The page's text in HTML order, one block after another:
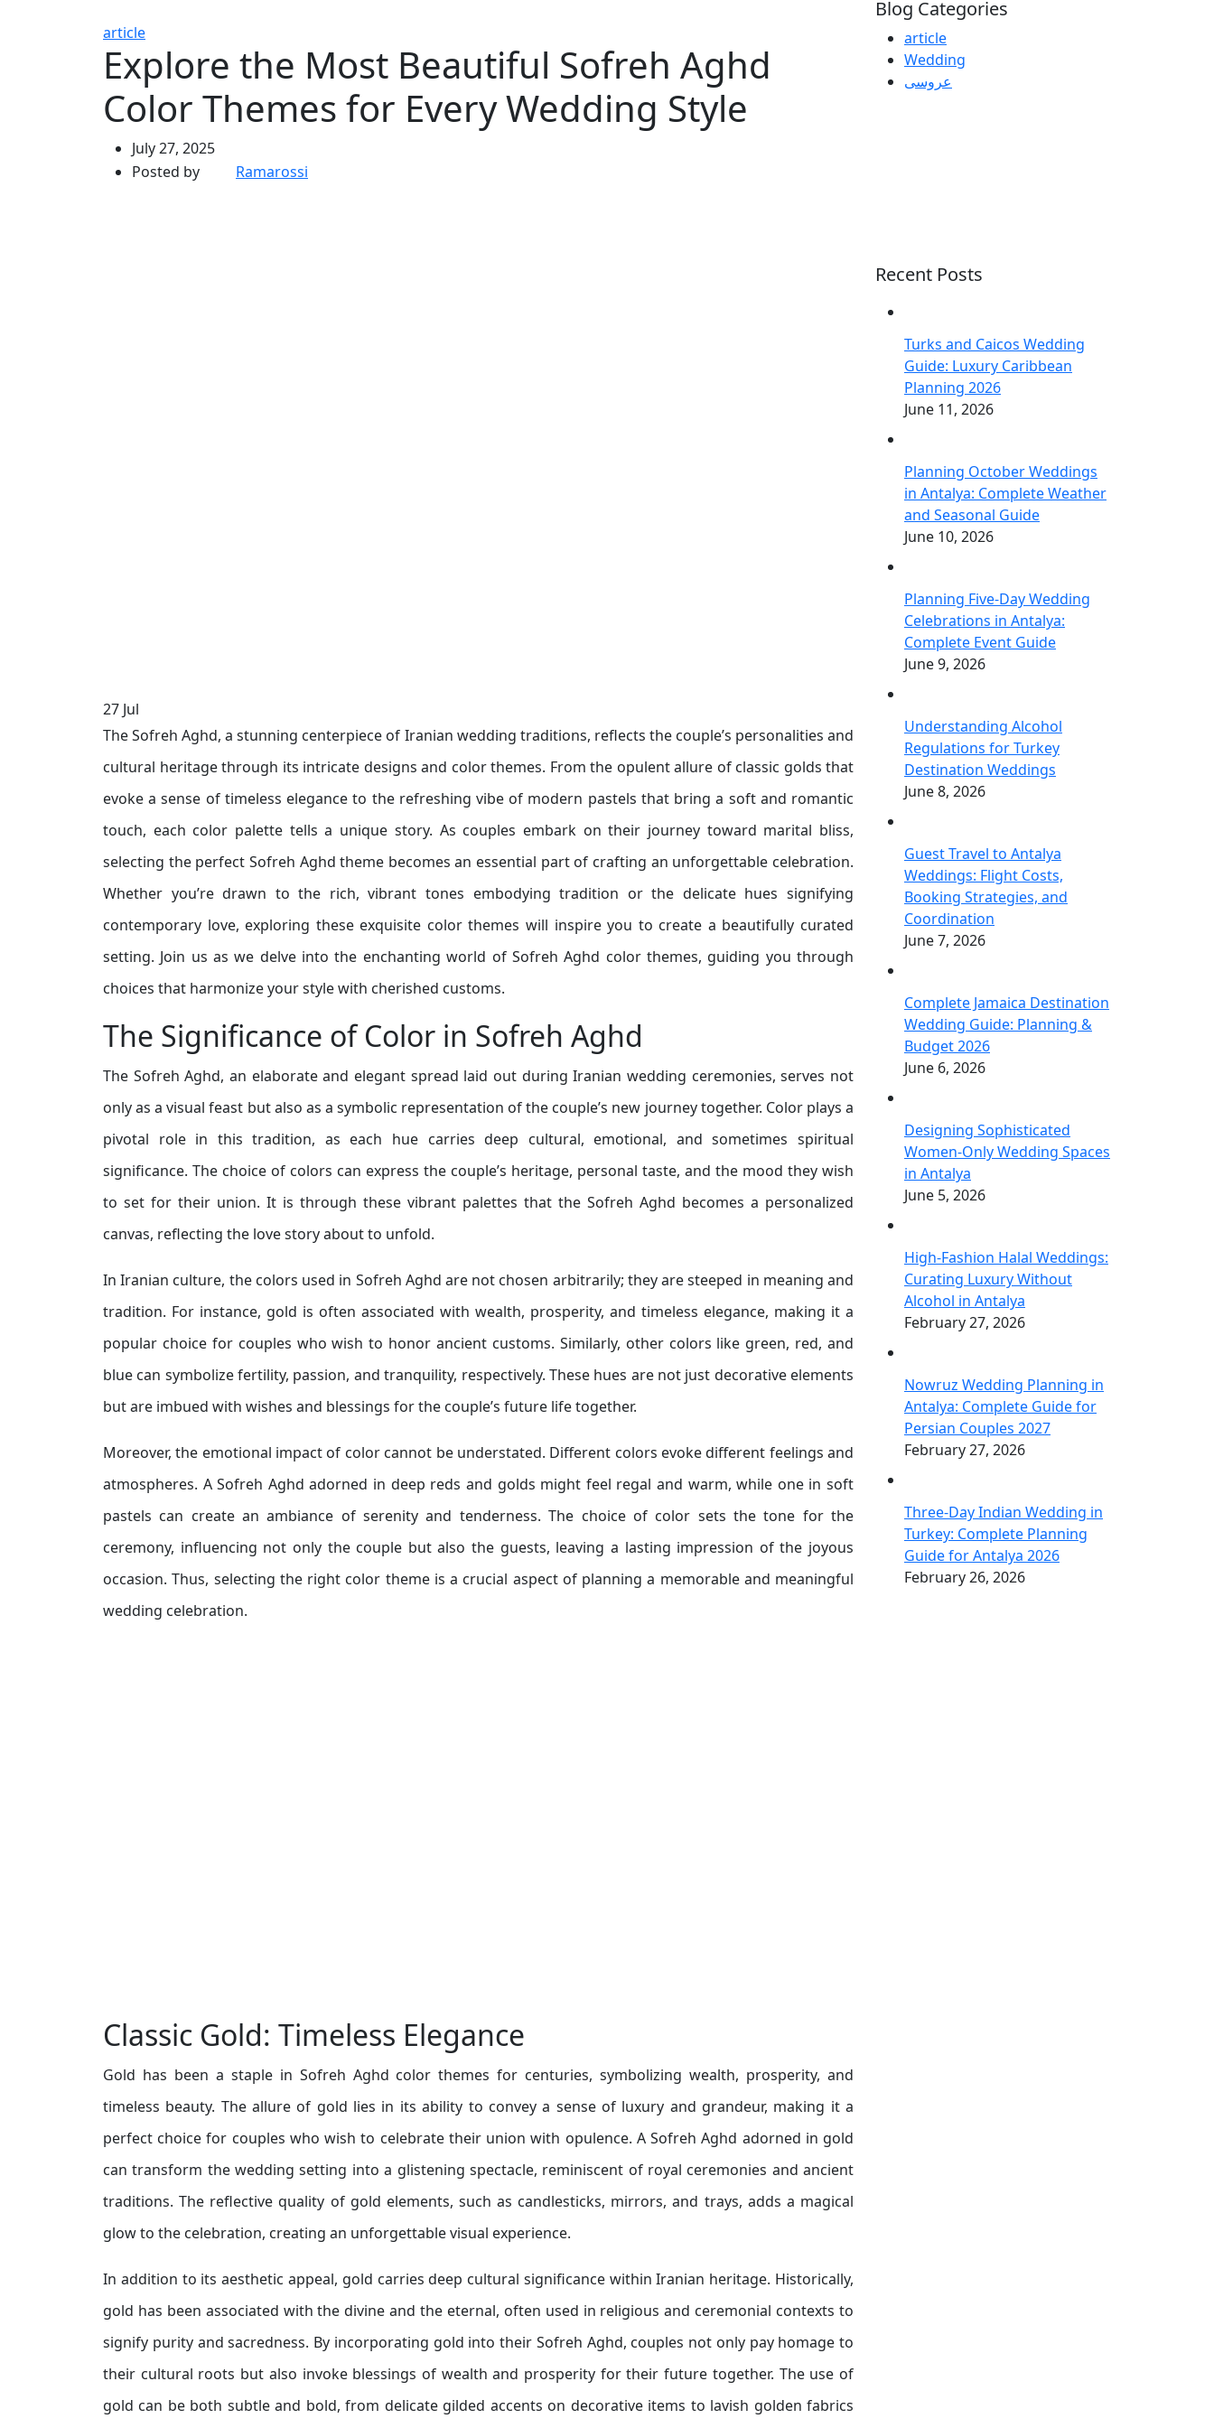
article
Explore the Most Beautiful Sofreh Aghd
Color Themes for Every Wedding Style
July 27, 2025
Posted by
Ramarossi
27 Jul
The Sofreh Aghd, a stunning centerpiece of Iranian wedding traditions, reflects the couple’s personalities and
cultural heritage through its intricate designs and color themes. From the opulent allure of classic golds that
evoke a sense of timeless elegance to the refreshing vibe of modern pastels that bring a soft and romantic
touch, each color palette tells a unique story. As couples embark on their journey toward marital bliss,
selecting the perfect Sofreh Aghd theme becomes an essential part of crafting an unforgettable celebration.
Whether you’re drawn to the rich, vibrant tones embodying tradition or the delicate hues signifying
contemporary love, exploring these exquisite color themes will inspire you to create a beautifully curated
setting. Join us as we delve into the enchanting world of Sofreh Aghd color themes, guiding you through
choices that harmonize your style with cherished customs.
The Significance of Color in Sofreh Aghd
The Sofreh Aghd, an elaborate and elegant spread laid out during Iranian wedding ceremonies, serves not
only as a visual feast but also as a symbolic representation of the couple’s new journey together. Color plays a
pivotal role in this tradition, as each hue carries deep cultural, emotional, and sometimes spiritual
significance. The choice of colors can express the couple’s heritage, personal taste, and the mood they wish
to set for their union. It is through these vibrant palettes that the Sofreh Aghd becomes a personalized
canvas, reflecting the love story about to unfold.
In Iranian culture, the colors used in Sofreh Aghd are not chosen arbitrarily; they are steeped in meaning and
tradition. For instance, gold is often associated with wealth, prosperity, and timeless elegance, making it a
popular choice for couples who wish to honor ancient customs. Similarly, other colors like green, red, and
blue can symbolize fertility, passion, and tranquility, respectively. These hues are not just decorative elements
but are imbued with wishes and blessings for the couple’s future life together.
Moreover, the emotional impact of color cannot be understated. Different colors evoke different feelings and
atmospheres. A Sofreh Aghd adorned in deep reds and golds might feel regal and warm, while one in soft
pastels can create an ambiance of serenity and tenderness. The choice of color sets the tone for the
ceremony, influencing not only the couple but also the guests, leaving a lasting impression of the joyous
occasion. Thus, selecting the right color theme is a crucial aspect of planning a memorable and meaningful
wedding celebration.
Classic Gold: Timeless Elegance
Gold has been a staple in Sofreh Aghd color themes for centuries, symbolizing wealth, prosperity, and
timeless beauty. The allure of gold lies in its ability to convey a sense of luxury and grandeur, making it a
perfect choice for couples who wish to celebrate their union with opulence. A Sofreh Aghd adorned in gold
can transform the wedding setting into a glistening spectacle, reminiscent of royal ceremonies and ancient
traditions. The reflective quality of gold elements, such as candlesticks, mirrors, and trays, adds a magical
glow to the celebration, creating an unforgettable visual experience.
In addition to its aesthetic appeal, gold carries deep cultural significance within Iranian heritage. Historically,
gold has been associated with the divine and the eternal, often used in religious and ceremonial contexts to
signify purity and sacredness. By incorporating gold into their Sofreh Aghd, couples not only pay homage to
their cultural roots but also invoke blessings of wealth and prosperity for their future together. The use of
gold can be both subtle and bold, from delicate gilded accents on decorative items to lavish golden fabrics
Blog Categories
article
Wedding
عروسی
Recent Posts
Turks and Caicos Wedding
Guide: Luxury Caribbean
Planning 2026
June 11, 2026
Planning October Weddings
in Antalya: Complete Weather
and Seasonal Guide
June 10, 2026
Planning Five-Day Wedding
Celebrations in Antalya:
Complete Event Guide
June 9, 2026
Understanding Alcohol
Regulations for Turkey
Destination Weddings
June 8, 2026
Guest Travel to Antalya
Weddings: Flight Costs,
Booking Strategies, and
Coordination
June 7, 2026
Complete Jamaica Destination
Wedding Guide: Planning &
Budget 2026
June 6, 2026
Designing Sophisticated
Women-Only Wedding Spaces
in Antalya
June 5, 2026
High-Fashion Halal Weddings:
Curating Luxury Without
Alcohol in Antalya
February 27, 2026
Nowruz Wedding Planning in
Antalya: Complete Guide for
Persian Couples 2027
February 27, 2026
Three-Day Indian Wedding in
Turkey: Complete Planning
Guide for Antalya 2026
February 26, 2026